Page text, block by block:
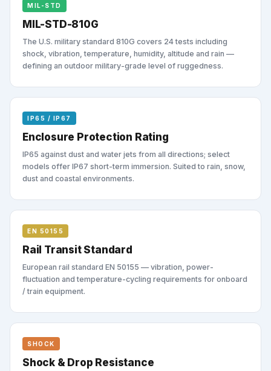
MIL-STD
MIL-STD-810G
The U.S. military standard 810G covers 24 tests including
shock, vibration, temperature, humidity, altitude and rain —
defining an outdoor military-grade level of ruggedness.
IP65 / IP67
Enclosure Protection Rating
IP65 against dust and water jets from all directions; select
models offer IP67 short-term immersion. Suited to rain, snow,
dust and coastal environments.
EN 50155
Rail Transit Standard
European rail standard EN 50155 — vibration, power-
fluctuation and temperature-cycling requirements for onboard
/ train equipment.
SHOCK
Shock & Drop Resistance